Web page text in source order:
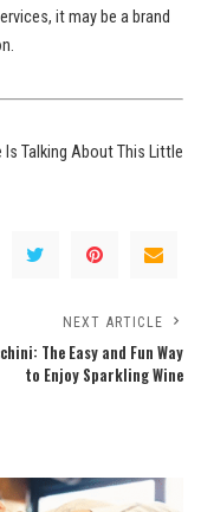
it may be a brand
Is Talking About This Little
NEXT ARTICLE
The Easy and Fun Way
to Enjoy Sparkling Wine